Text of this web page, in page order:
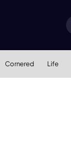
Cornered Life